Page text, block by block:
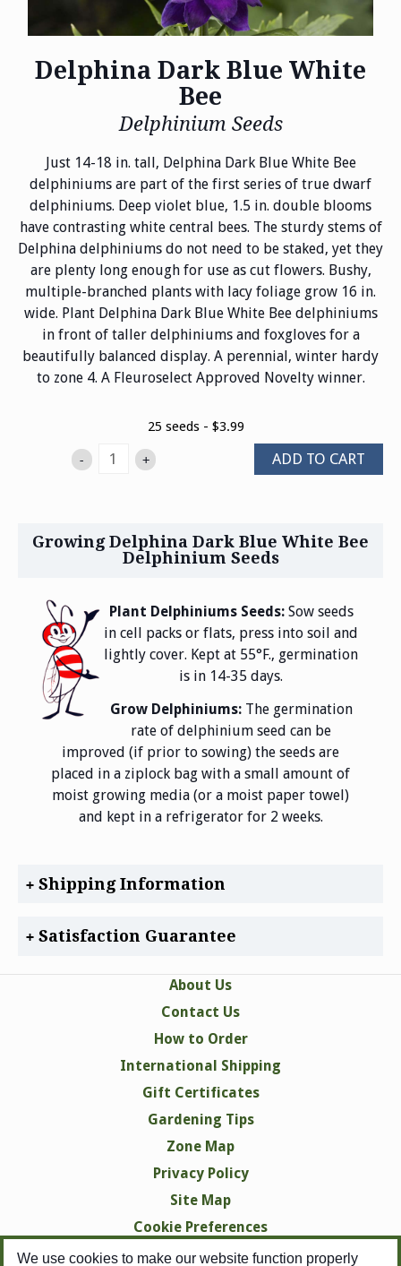
We use cookies to make our website function properly
Delphina Dark Blue White
Bee
Delphinium Seeds
Just 14-18 in. tall, Delphina Dark Blue White Bee
delphiniums are part of the first series of true dwarf
delphiniums. Deep violet blue, 1.5 in. double blooms
have contrasting white central bees. The sturdy stems of
Delphina delphiniums do not need to be staked, yet they
are plenty long enough for use as cut flowers. Bushy,
multiple-branched plants with lacy foliage grow 16 in.
wide. Plant Delphina Dark Blue White Bee delphiniums
in front of taller delphiniums and foxgloves for a
beautifully balanced display. A perennial, winter hardy
to zone 4. A Fleuroselect Approved Novelty winner.
25 seeds - $3.99
- + ADD TO CART
Growing Delphina Dark Blue White Bee
Delphinium Seeds
Plant Delphiniums Seeds: Sow seeds
in cell packs or flats, press into soil and
lightly cover. Kept at 55°F., germination
is in 14-35 days.
Grow Delphiniums: The germination
rate of delphinium seed can be
improved (if prior to sowing) the seeds are
placed in a ziplock bag with a small amount of
moist growing media (or a moist paper towel)
and kept in a refrigerator for 2 weeks.
Shipping Information
Satisfaction Guarantee
About Us
Contact Us
How to Order
International Shipping
Gift Certificates
Gardening Tips
Zone Map
Privacy Policy
Site Map
Cookie Preferences